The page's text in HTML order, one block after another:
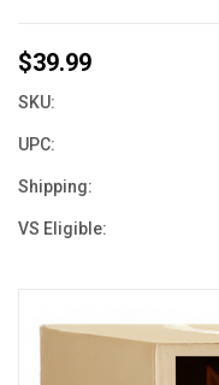
$39.99
SKU:
UPC:
Shipping:
VS Eligible: